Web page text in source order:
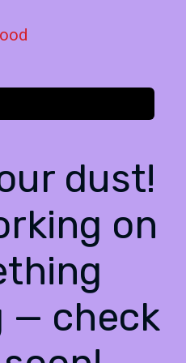
dust!
on
— check